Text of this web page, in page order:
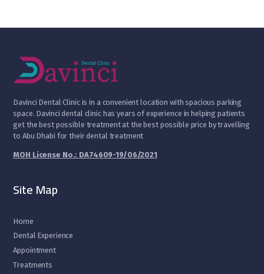
Davinci Dental Clinic is in a convenient location with spacious parking
space. Davinci dental clinic has years of experience in helping patients
get the best possible treatment at the best possible price by travelling
to Abu Dhabi for their dental treatment
MOH License No.: DA74609-19/06/2021
Site Map
Home
Dental Experience
Appointment
Treatments